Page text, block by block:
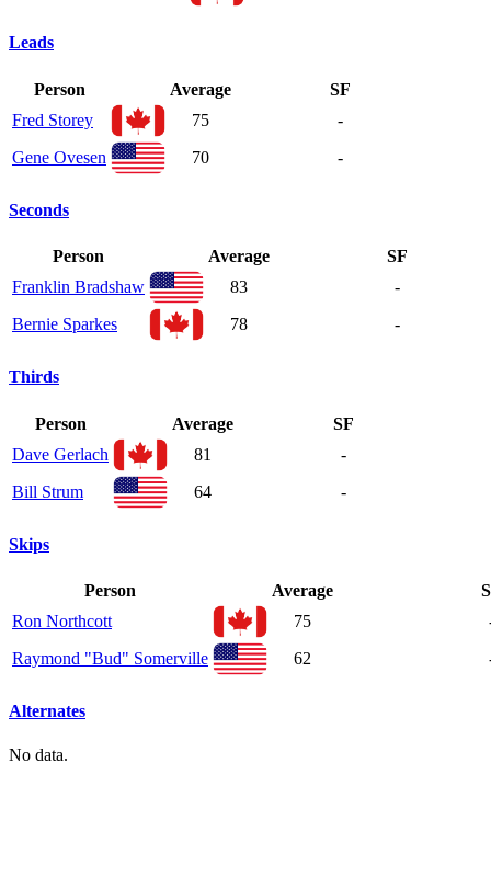
Leads
Person Average
SF
Fred Storey
75
-
Gene Ovesen
70 -
Seconds
Person Average
SF
Franklin Bradshaw
83
-
Bernie Sparkes
78 -
Thirds
Person Average
SF
Dave Gerlach
81
-
Bill Strum
64 -
Skips
Person Average
Ron Northcott
75
Raymond "Bud" Somerville
62
Alternates
No data.